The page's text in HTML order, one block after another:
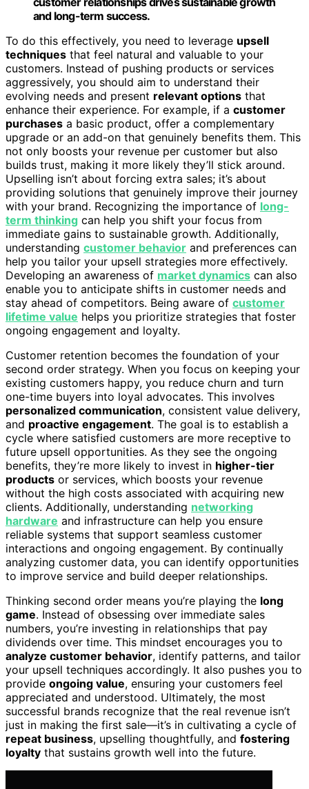
and long-term success.
To do this effectively, you need to leverage upsell
techniques that feel natural and valuable to your
customers. Instead of pushing products or services
aggressively, you should aim to understand their
evolving needs and present relevant options that
enhance their experience. For example, if a customer
purchases a basic product, offer a complementary
upgrade or an add-on that genuinely benefits them. This
not only boosts your revenue per customer but also
builds trust, making it more likely they’ll stick around.
Upselling isn’t about forcing extra sales; it’s about
providing solutions that genuinely improve their journey
with your brand. Recognizing the importance of long-
term thinking can help you shift your focus from
immediate gains to sustainable growth. Additionally,
understanding customer behavior and preferences can
help you tailor your upsell strategies more effectively.
Developing an awareness of market dynamics can also
enable you to anticipate shifts in customer needs and
stay ahead of competitors. Being aware of customer
lifetime value helps you prioritize strategies that foster
ongoing engagement and loyalty.
Customer retention becomes the foundation of your
second order strategy. When you focus on keeping your
existing customers happy, you reduce churn and turn
one-time buyers into loyal advocates. This involves
personalized communication, consistent value delivery,
and proactive engagement. The goal is to establish a
cycle where satisfied customers are more receptive to
future upsell opportunities. As they see the ongoing
benefits, they’re more likely to invest in higher-tier
products or services, which boosts your revenue
without the high costs associated with acquiring new
clients. Additionally, understanding networking
hardware and infrastructure can help you ensure
reliable systems that support seamless customer
interactions and ongoing engagement. By continually
analyzing customer data, you can identify opportunities
to improve service and build deeper relationships.
Thinking second order means you’re playing the long
game. Instead of obsessing over immediate sales
numbers, you’re investing in relationships that pay
dividends over time. This mindset encourages you to
analyze customer behavior, identify patterns, and tailor
your upsell techniques accordingly. It also pushes you to
provide ongoing value, ensuring your customers feel
appreciated and understood. Ultimately, the most
successful brands recognize that the real revenue isn’t
just in making the first sale—it’s in cultivating a cycle of
repeat business, upselling thoughtfully, and fostering
loyalty that sustains growth well into the future.